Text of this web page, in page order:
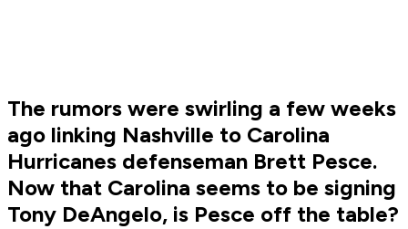
The rumors were swirling a few weeks
ago linking Nashville to Carolina
Hurricanes defenseman Brett Pesce.
Now that Carolina seems to be signing
Tony DeAngelo, is Pesce off the table?